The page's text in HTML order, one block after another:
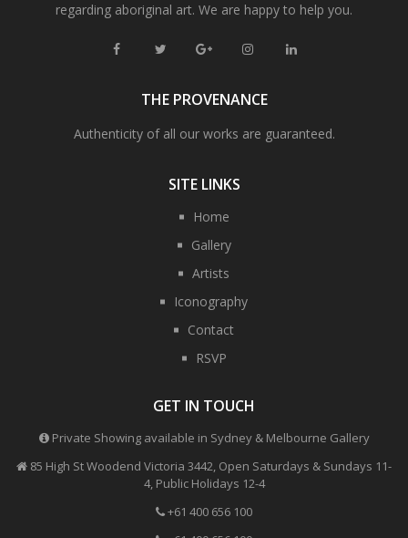
regarding aboriginal art. We are happy to help you.
THE PROVENANCE
Authenticity of all our works are guaranteed.
SITE LINKS
Home
Gallery
Artists
Iconography
Contact
RSVP
GET IN TOUCH
Private Showing available in Sydney & Melbourne Gallery
85 High St Woodend Victoria 3442, Open Saturdays & Sundays 11-
4, Public Holidays 12-4
+61 400 656 100